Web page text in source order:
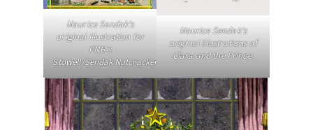
Maurice Sendak’s
original illustration for
PNB’s
Stowell/Sendak Nutcracker.
Maurice Sendak’s
original illustrations of
Clara and the Prince.